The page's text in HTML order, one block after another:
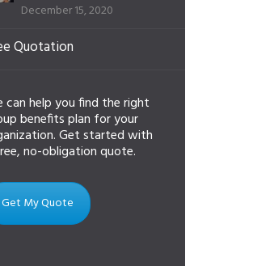
December 15, 2020
Quotation
can help you find the right
benefits plan for your
Get started with
no-obligation quote.
Get My Quote